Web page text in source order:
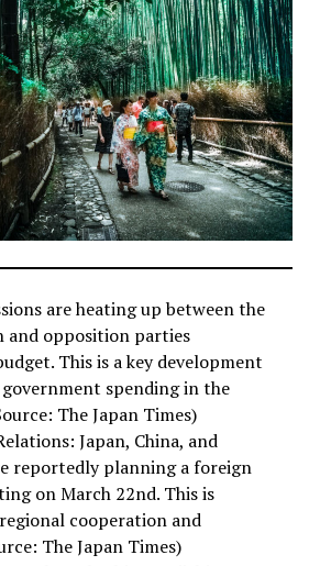
are heating up between the
and opposition parties
This is a key development
spending in the
The Japan Times)
Japan, China, and
reportedly planning a foreign
on March 22nd. This is
cooperation and
The Japan Times)